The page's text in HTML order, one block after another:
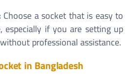
Choose a socket that is easy to
especially if you are setting up
professional assistance.
in Bangladesh